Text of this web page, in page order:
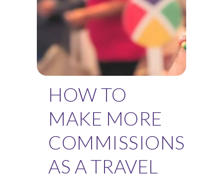
HOW TO
MAKE MORE
COMMISSIONS
AS A TRAVEL